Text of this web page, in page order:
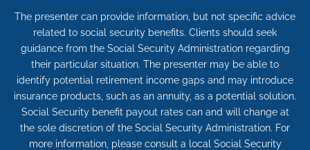
The presenter can provide information, but not specific advice
related to social security benefits. Clients should seek
guidance from the Social Security Administration regarding
their particular situation. The presenter may be able to
identify potential retirement income gaps and may introduce
insurance products, such as an annuity, as a potential solution.
Social Security benefit payout rates can and will change at
the sole discretion of the Social Security Administration. For
more information, please consult a local Social Security